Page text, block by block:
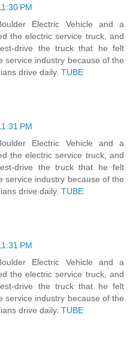
PM
Electric Vehicle and a
the electric service truck, and
drive the truck that he felt
service industry because of the
drive daily. TUBE
PM
Electric Vehicle and a
the electric service truck, and
drive the truck that he felt
service industry because of the
drive daily. TUBE
PM
Electric Vehicle and a
the electric service truck, and
drive the truck that he felt
service industry because of the
drive daily. TUBE